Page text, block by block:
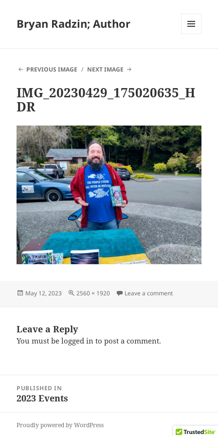
Bryan Radzin; Author
PREVIOUS IMAGE
NEXT IMAGE
IMG_20230429_175020635_H
DR
Posted
May 12, 2023
Full
2560 × 1920 Leave a commenton
Leave a Reply
You must belogged in to post a comment.
navigation
PUBLISHED IN
2023 Events
Proudly powered by WordPress